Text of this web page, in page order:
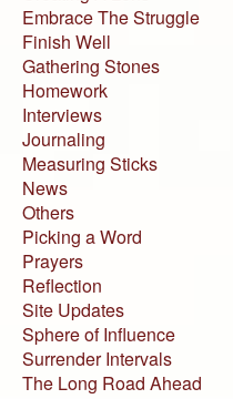
Embrace The Struggle
Finish Well
Gathering Stones
Homework
Interviews
Journaling
Measuring Sticks
News
Others
Picking a Word
Prayers
Reflection
Site Updates
Sphere of Influence
Surrender Intervals
The Long Road Ahead